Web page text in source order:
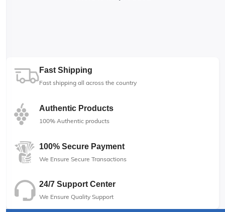
Fast Shipping
Fast shipping all across the country
Authentic Products
100% Authentic products
100% Secure Payment
We Ensure Secure Transactions
24/7 Support Center
We Ensure Quality Support